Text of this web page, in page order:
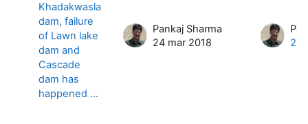
Khadakwasla
dam, failure
of Lawn lake
dam and
Cascade
dam has
happened ...
Pankaj Sharma
24 mar 2018
24